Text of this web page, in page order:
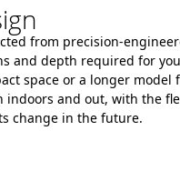
from precision-
and depth required for
space or a longer model
indoors and out, with the
change in the future.